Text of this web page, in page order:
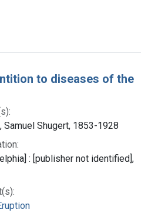
per page
to diseases of the
Samuel Shugert, 1853-1928
: [publisher not identified],